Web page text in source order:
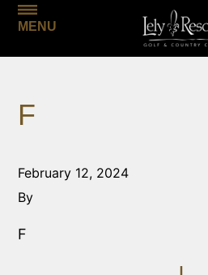
MENU
F
February 12, 2024
By
F